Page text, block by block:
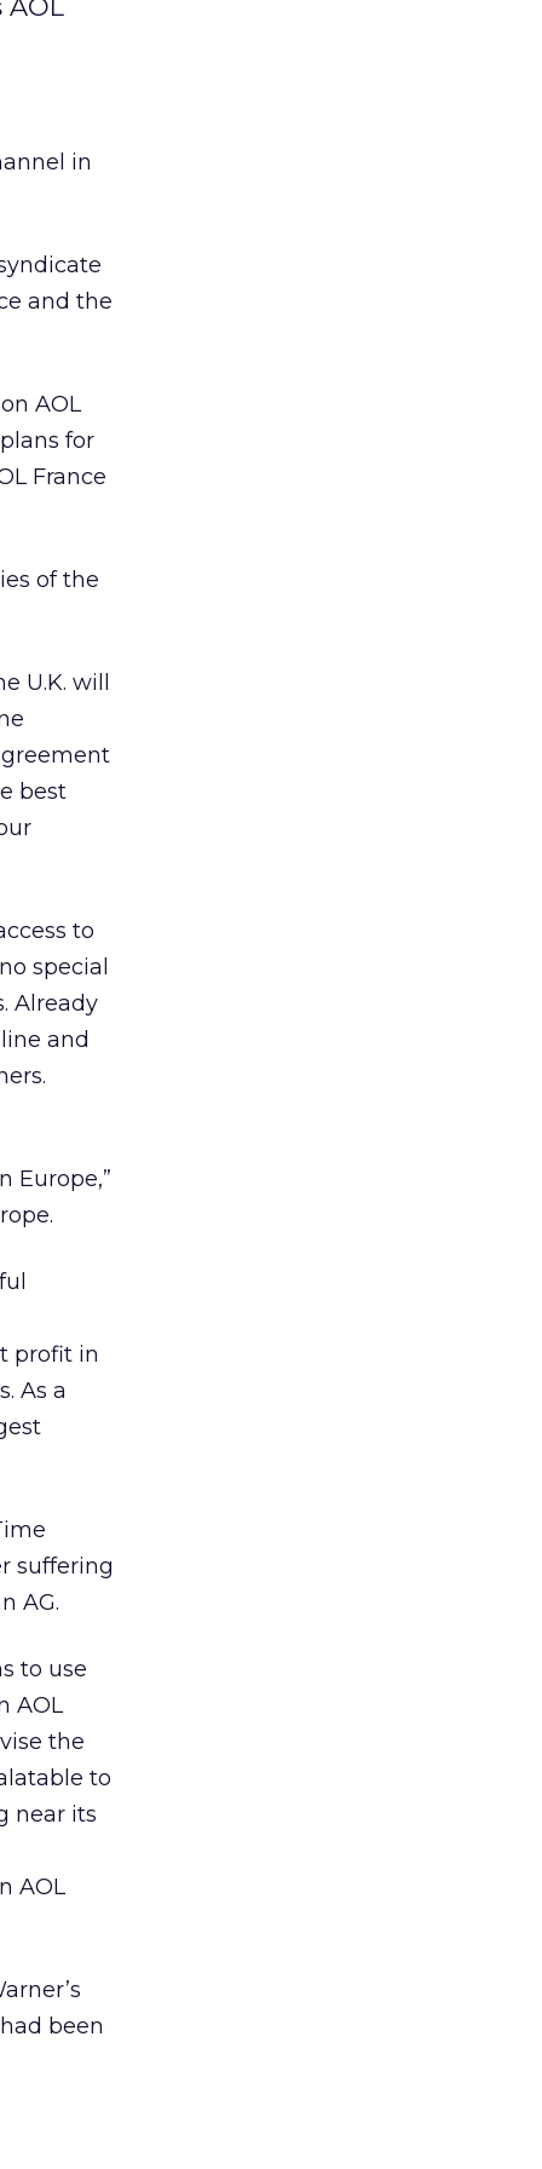
AOL
in
and the
AOL
for
France
of the
U.K. will
best
to
special
Already
and
Europe,”
profit in
As a
suffering
AG.
to use
AOL
the
to
near its
AOL
been